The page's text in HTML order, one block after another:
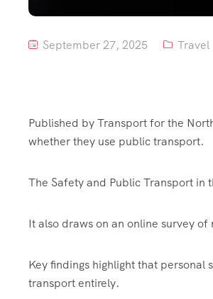
September 27, 2025 Travel
Published by Transport for the
whether they use public transport.
The Safety and Public Transport in
It also draws on an online survey
Key findings highlight that
transport entirely.